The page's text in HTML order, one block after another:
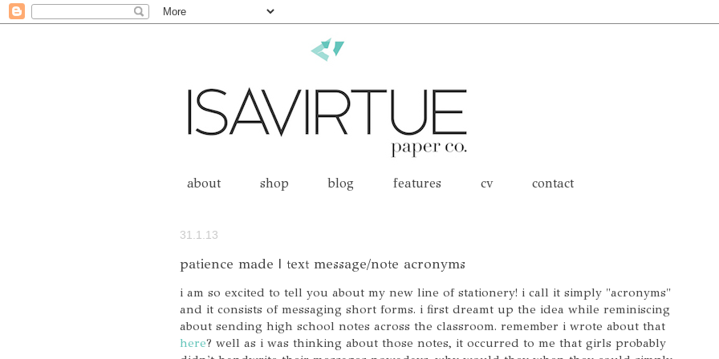
about shop blog features cv contact
31.1.13
patience made | text message/note acronyms
i am so excited to tell you about my new line of stationery! i call it simply "acronyms"
and it consists of messaging short forms. i first dreamt up the idea while reminiscing
about sending high school notes across the classroom. remember i wrote about that
here? well as i was thinking about those notes, it occurred to me that girls probably